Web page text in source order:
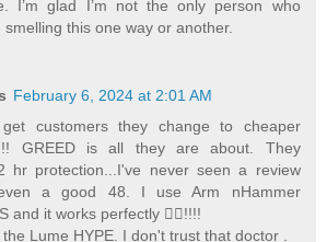
I’m glad I’m not the only person who
smelling this one way or another.
February 6, 2024 at 2:01 AM
customers they change to cheaper
GREED is all they are about. They
hr protection...I've never seen a review
a good 48. I use Arm nHammer
and it works perfectly 👍🏻!!!!
Lume HYPE. I don't trust that doctor .